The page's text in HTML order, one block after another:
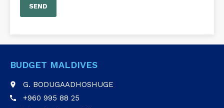
BUDGET MALDIVES
place G. BODUGAADHOSHUGE
call +960 995 88 25